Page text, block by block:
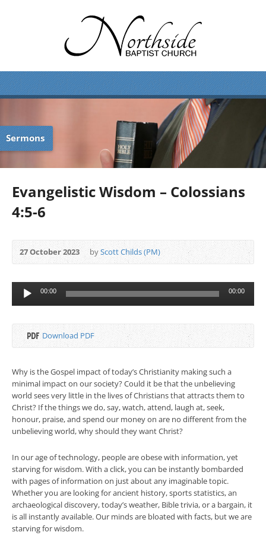
Sermons
Evangelistic Wisdom – Colossians
4:5-6
27 October 2023 byScott Childs (PM)
Audio
Player
00:00 00:00
Download PDF
Why is the Gospel impact of today’s Christianity making such a
minimal impact on our society? Could it be that the unbelieving
world sees very little in the lives of Christians that attracts them to
Christ? If the things we do, say, watch, attend, laugh at, seek,
honour, praise, and spend our money on are no different from the
unbelieving world, why should they want Christ?
In our age of technology, people are obese with information, yet
starving for wisdom. With a click, you can be instantly bombarded
with pages of information on just about any imaginable topic.
Whether you are looking for ancient history, sports statistics, an
archaeological discovery, today’s weather, Bible trivia, or a bargain, it
is all instantly available. Our minds are bloated with facts, but we are
starving for wisdom.